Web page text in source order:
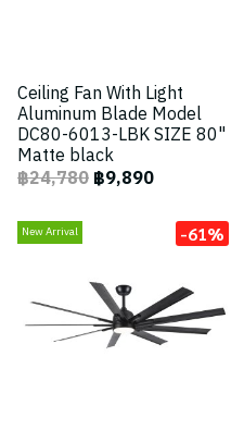
Ceiling Fan With Light
Aluminum Blade Model
DC80-6013-LBK SIZE 80"
Matte black
฿24,780฿9,890
New Arrival -61%